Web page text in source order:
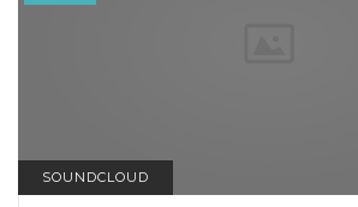
SOUNDCLOUD